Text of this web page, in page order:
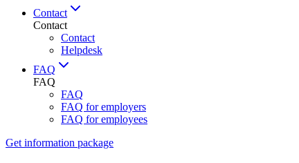
Contact
Contact
Contact
Helpdesk
FAQ
FAQ
FAQ
FAQ for employers
FAQ for employees
Get information package